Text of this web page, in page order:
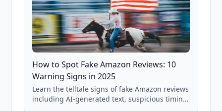
How to Spot Fake Amazon Reviews: 10
Warning Signs in 2025
Learn the telltale signs of fake Amazon reviews
including AI-generated text, suspicious timing